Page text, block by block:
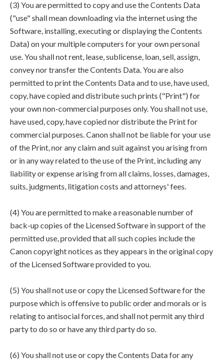
(3) You are permitted to copy and use the Contents Data
("use" shall mean downloading via the internet using the
Software, installing, executing or displaying the Contents
Data) on your multiple computers for your own personal
use. You shall not rent, lease, sublicense, loan, sell, assign,
convey nor transfer the Contents Data. You are also
permitted to print the Contents Data and to use, have used,
copy, have copied and distribute such prints ("Print") for
your own non-commercial purposes only. You shall not use,
have used, copy, have copied nor distribute the Print for
commercial purposes. Canon shall not be liable for your use
of the Print, nor any claim and suit against you arising from
or in any way related to the use of the Print, including any
liability or expense arising from all claims, losses, damages,
suits, judgments, litigation costs and attorneys' fees.
(4) You are permitted to make a reasonable number of
back-up copies of the Licensed Software in support of the
permitted use, provided that all such copies include the
Canon copyright notices as they appears in the original copy
of the Licensed Software provided to you.
(5) You shall not use or copy the Licensed Software for the
purpose which is offensive to public order and morals or is
relating to antisocial forces, and shall not permit any third
party to do so or have any third party do so.
(6) You shall not use or copy the Contents Data for any